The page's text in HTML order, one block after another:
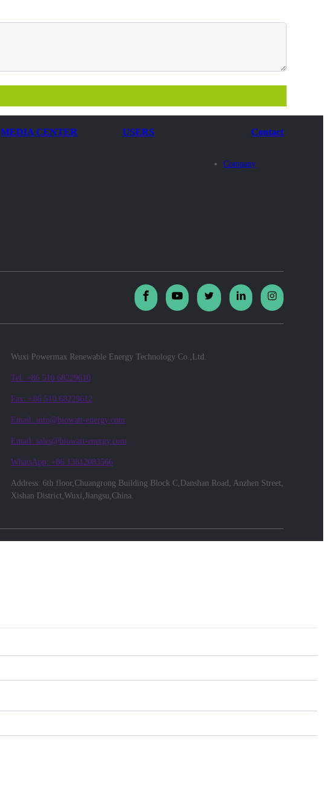
MEDIA CENTER USERS Contact
Company
Wuxi Powermax Renewable Energy Technology Co.,Ltd.
Tel: +86 510 68229610
Fax: +86 510 68229612
Email: info@biowatt-energy.com
Email: sales@biowatt-energy.com
WhatsApp: +86 13812083566
Address: 6th floor,Chuangrong Building Block C,Danshan Road, Anzhen Street,
Xishan District,Wuxi,Jiangsu,China.